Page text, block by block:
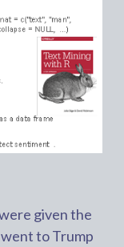
given the
to Trump